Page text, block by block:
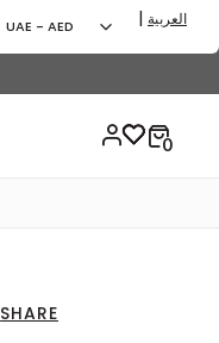
UAE - AED | العربية
SHARE